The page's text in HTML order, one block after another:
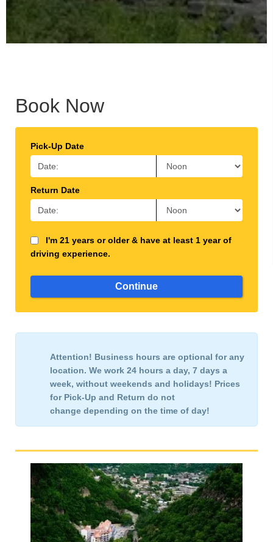
Book Now
Pick-Up Date
Return Date
I'm 21 years or older & have at least 1 year of
driving experience.
Continue
Attention! Business hours are optional for any
location. We work 24 hours a day, 7 days a
week, without weekends and holidays! Prices
for Pick-Up and Return do not
change depending on the time of day!